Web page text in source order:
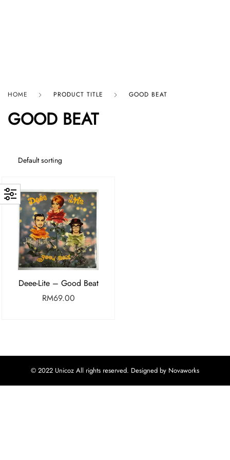
HOME PRODUCT TITLE GOOD BEAT
GOOD BEAT
Deee-Lite – Good Beat
RM69.00
© 2022 Unicoz All rights reserved. Designed by Novaworks